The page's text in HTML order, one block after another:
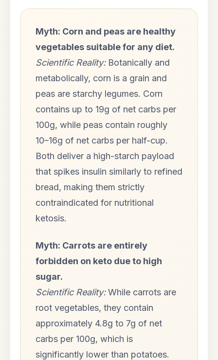
Myth: Corn and peas are healthy
vegetables suitable for any diet.
Scientific Reality:Botanically and
metabolically, corn is a grain and
peas are starchy legumes. Corn
contains up to 19g of net carbs per
100g, while peas contain roughly
10–16g of net carbs per half-cup.
Both deliver a high-starch payload
that spikes insulin similarly to refined
bread, making them strictly
contraindicated for nutritional
ketosis.
Myth: Carrots are entirely
forbidden on keto due to high
sugar.
Scientific Reality:While carrots are
root vegetables, they contain
approximately 4.8g to 7g of net
carbs per 100g, which is
significantly lower than potatoes.